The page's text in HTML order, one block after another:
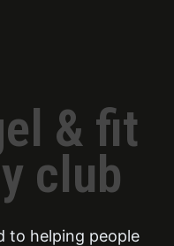
& fit
club
to helping people